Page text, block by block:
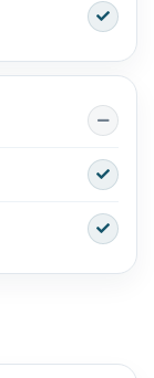
Yes
No
Yes
Yes